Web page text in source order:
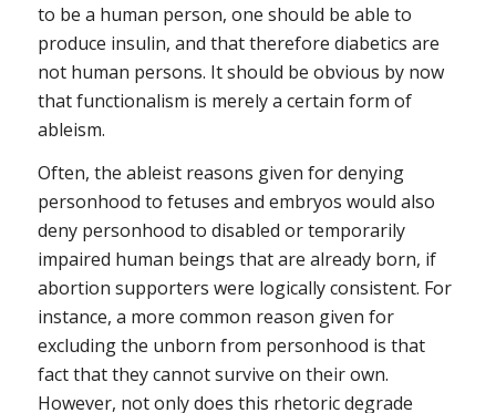
to be a human person, one should be able to
produce insulin, and that therefore diabetics are
not human persons. It should be obvious by now
that functionalism is merely a certain form of
ableism.
Often, the ableist reasons given for denying
personhood to fetuses and embryos would also
deny personhood to disabled or temporarily
impaired human beings that are already born, if
abortion supporters were logically consistent. For
instance, a more common reason given for
excluding the unborn from personhood is that
fact that they cannot survive on their own.
However, not only does this rhetoric degrade